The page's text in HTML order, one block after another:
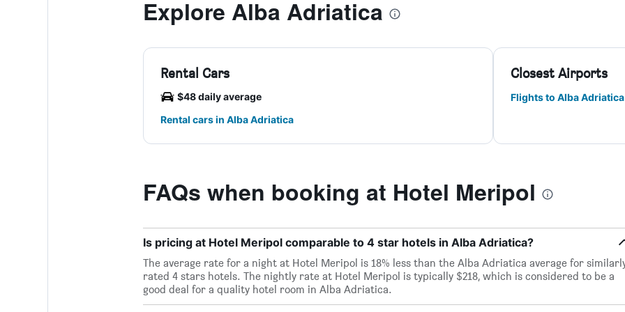
Explore Alba Adriatica
Rental Cars
$48 daily average
Rental cars in Alba Adriatica
Closest Airports
Flights to Alba Adriatica
FAQs when booking at Hotel Meripol
Is pricing at Hotel Meripol comparable to 4 star hotels in Alba Adriatica?
The average rate for a night at Hotel Meripol is 18% less than the Alba Adriatica average for
rated 4 stars hotels. The nightly rate at Hotel Meripol is typically $218, which is considered to be a
good deal for a quality hotel room in Alba Adriatica.